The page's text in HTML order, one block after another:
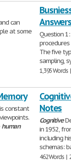
can
at some
Question
The five
sampling,
1,395 Words
constant
human
Notes
Cognitive
in 1952,
including
schemas:
462 Words |